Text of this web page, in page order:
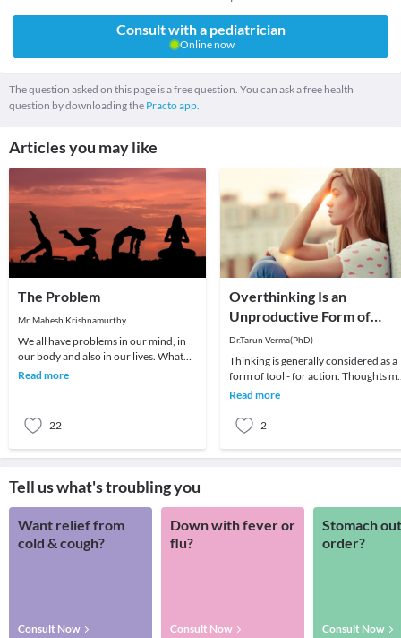
Consult with a pediatrician
Online now
The question asked on this page is a free question. You can ask a free health
question by downloading the Practo app.
Articles you may like
The Problem
Mr. Mahesh Krishnamurthy
We all have problems in our mind, in
our body and also in our lives. What
we choose to do about it is all that
Read more
22
Overthinking Is an
Unproductive Form of
Problem-Solving
Dr.Tarun Verma(PhD)
Thinking is generally considered as a
form of tool - for action. Thoughts
be random sometimes and range
Read more
2
Tell us what's troubling you
Want relief from
cold & cough?
Consult Now
Down with fever or
flu?
Consult Now
Stomach
order?
Consult Now